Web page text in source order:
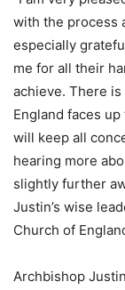
with the process
especially
me for all their
achieve. There
England faces
will keep all
hearing more
slightly further
Justin’s wise
Church of
Archbishop